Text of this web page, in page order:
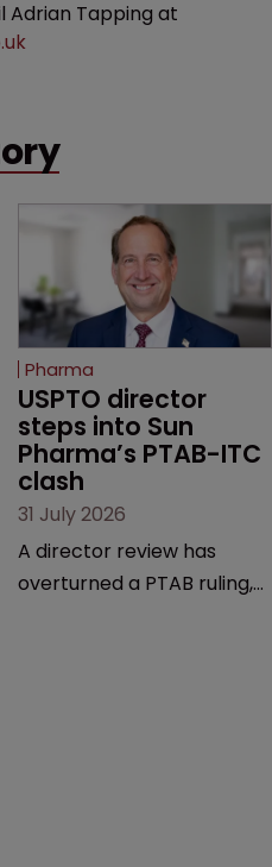
Adrian Tapping at
Pharma
USPTO director
steps into Sun
Pharma’s PTAB-ITC
clash
31 July 2026
A director review has
overturned a PTAB ruling,